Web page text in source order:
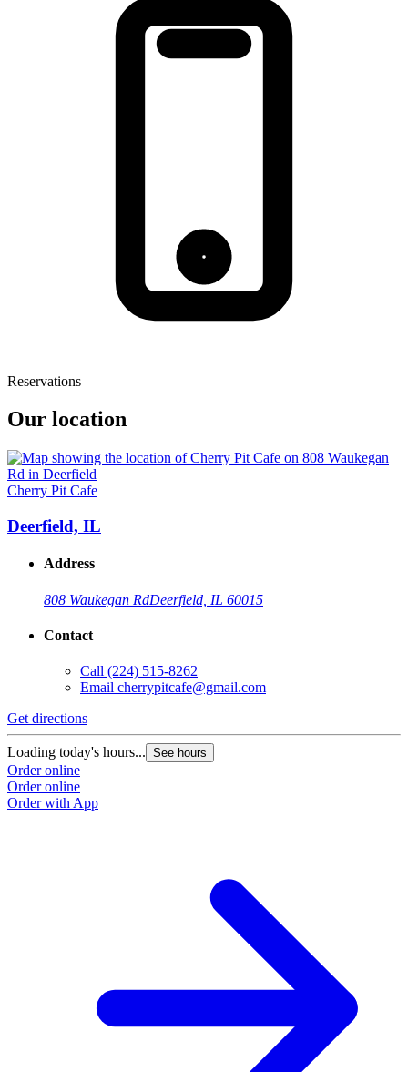
Reservations
Our location
Cherry Pit Cafe
Deerfield, IL
Address
808 Waukegan RdDeerfield, IL 60015
Contact
Call (224) 515-8262
Email cherrypitcafe@gmail.com
Get directions
Loading today's hours... See hours
Order online
Order online
Order with App